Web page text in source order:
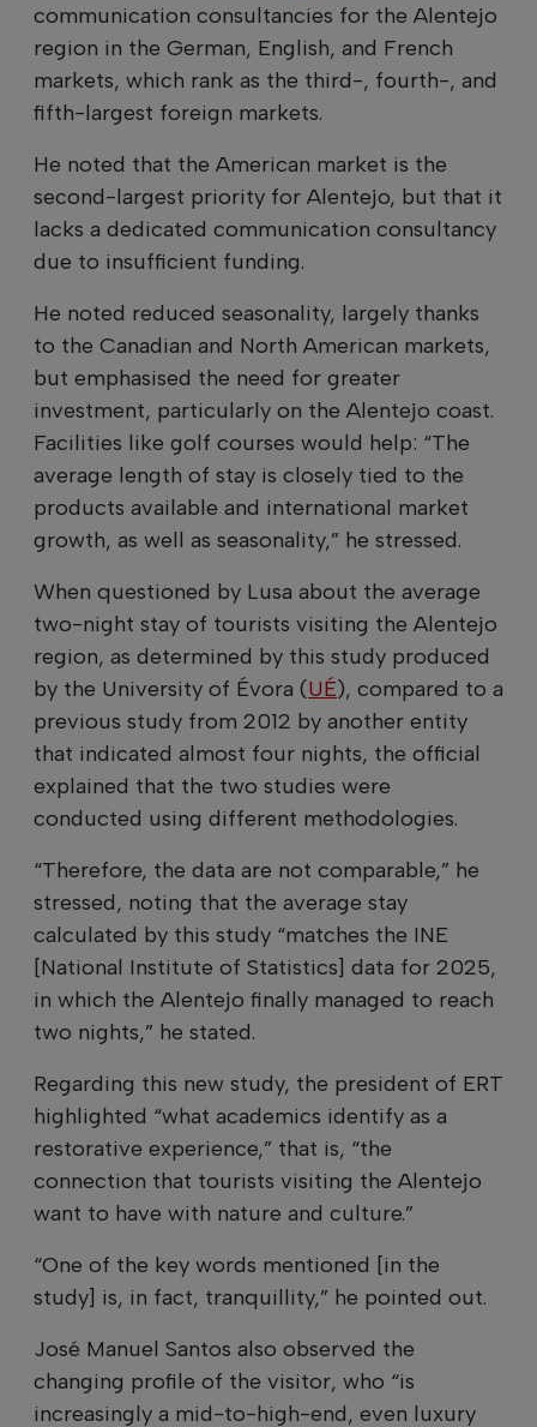
communication consultancies for the Alentejo
region in the German, English, and French
markets, which rank as the third-, fourth-, and
fifth-largest foreign markets.
He noted that the American market is the
second-largest priority for Alentejo, but that it
lacks a dedicated communication consultancy
due to insufficient funding.
He noted reduced seasonality, largely thanks
to the Canadian and North American markets,
but emphasised the need for greater
investment, particularly on the Alentejo coast.
Facilities like golf courses would help: “The
average length of stay is closely tied to the
products available and international market
growth, as well as seasonality,” he stressed.
When questioned by Lusa about the average
two-night stay of tourists visiting the Alentejo
region, as determined by this study produced
by the University of Évora (UÉ), compared to a
previous study from 2012 by another entity
that indicated almost four nights, the official
explained that the two studies were
conducted using different methodologies.
“Therefore, the data are not comparable,” he
stressed, noting that the average stay
calculated by this study “matches the INE
[National Institute of Statistics] data for 2025,
in which the Alentejo finally managed to reach
two nights,” he stated.
Regarding this new study, the president of ERT
highlighted “what academics identify as a
restorative experience,” that is, “the
connection that tourists visiting the Alentejo
want to have with nature and culture.”
“One of the key words mentioned [in the
study] is, in fact, tranquillity,” he pointed out.
José Manuel Santos also observed the
changing profile of the visitor, who “is
increasingly a mid-to-high-end, even luxury